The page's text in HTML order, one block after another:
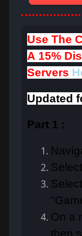
Use The
A 15%
Servers
Updated
Part 1 :
On a
then